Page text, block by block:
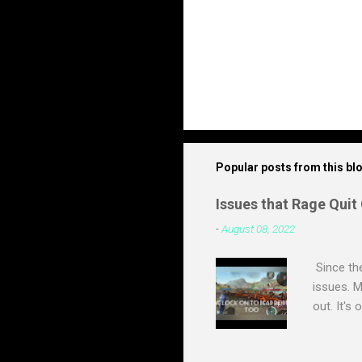
Popular posts from this
Issues that Rage
-August 08, 2022
Since
issues.
out. It's